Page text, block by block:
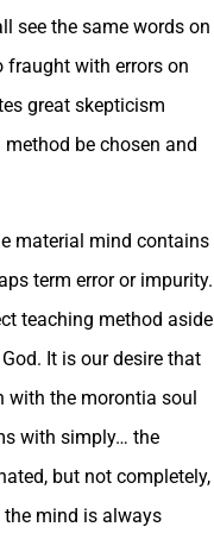
see the same words on
fraught with errors on
great skepticism
be chosen and
material mind contains
term error or impurity.
teaching method aside
It is our desire that
with the morontia soul
with simply… the
but not completely,
the mind is always